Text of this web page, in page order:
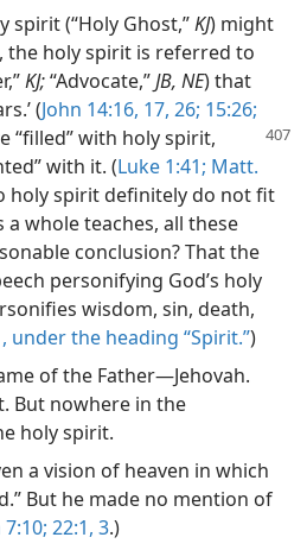
(“Holy Ghost,”KJ) might
the holy spirit is referred to
KJ;“Advocate,”JB, NE) that
(John 14:16, 17, 26; 15:26;
“filled” with holy spirit,
with it. (Luke 1:41; Matt.
holy spirit definitely do not fit
whole teaches, all these
conclusion? That the
personifying God’s holy
wisdom, sin, death,
under the heading “Spirit.”)
of the Father—Jehovah.
But nowhere in the
holy spirit.
a vision of heaven in which
But he made no mention of
22:1, 3.)